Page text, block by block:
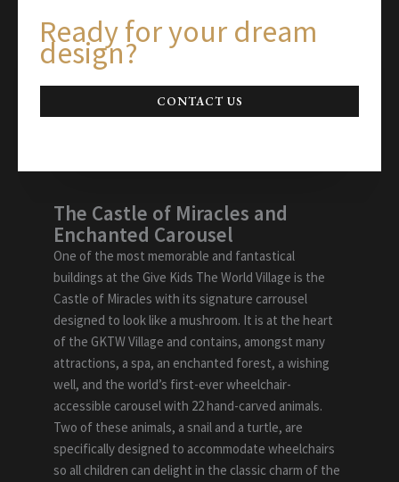
Ready for your dream
design?
CONTACT US
The Castle of Miracles and
Enchanted Carousel
One of the most memorable and fantastical
buildings at the Give Kids The World Village is the
Castle of Miracles with its signature carrousel
designed to look like a mushroom. It is at the heart
of the GKTW Village and contains, amongst many
attractions, a spa, an enchanted forest, a wishing
well, and the world’s first-ever wheelchair-
accessible carousel with 22 hand-carved animals.
Two of these animals, a snail and a turtle, are
specifically designed to accommodate wheelchairs
so all children can delight in the classic charm of the